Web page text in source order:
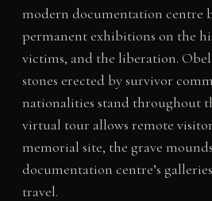
modern documentation centre
permanent exhibitions on the
victims, and the liberation.
stones erected by survivor
nationalities stand throughout
virtual tour allows remote
memorial site, the grave
documentation centre’s
travel.